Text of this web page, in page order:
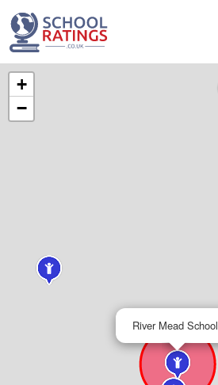
River Mead School
+
−